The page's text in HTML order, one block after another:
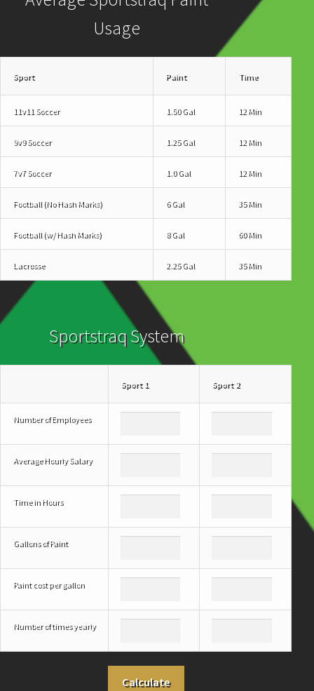
Usage
Sport Paint Time
11v11 Soccer 1.50 Gal 12 Min
9v9 Soccer 1.25 Gal 12 Min
7v7 Soccer 1.0 Gal 12 Min
Football (No Hash Marks) 6 Gal 35 Min
Football (w/ Hash Marks) 8 Gal 60 Min
Lacrosse 2.25 Gal 35 Min
Sportstraq System
Sport 1 Sport 2
Number of Employees
Average Hourly Salary
Time in Hours
Gallons of Paint
Paint cost per gallon
Number of times yearly
Calculate